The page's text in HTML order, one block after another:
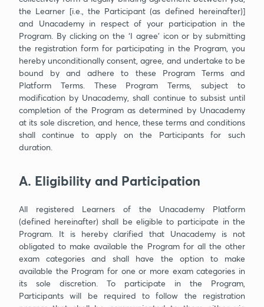
the Learner [i.e., the Participant (as defined hereinafter)]
and Unacademy in respect of your participation in the
Program. By clicking on the ‘I agree’ icon or by submitting
the registration form for participating in the Program, you
hereby unconditionally consent, agree, and undertake to be
bound by and adhere to these Program Terms and
Platform Terms. These Program Terms, subject to
modification by Unacademy, shall continue to subsist until
completion of the Program as determined by Unacademy
at its sole discretion, and hence, these terms and conditions
shall continue to apply on the Participants for such
duration.
A. Eligibility and Participation
All registered Learners of the Unacademy Platform
(defined hereinafter) shall be eligible to participate in the
Program. It is hereby clarified that Unacademy is not
obligated to make available the Program for all the other
exam categories and shall have the option to make
available the Program for one or more exam categories in
its sole discretion. To participate in the Program,
Participants will be required to follow the registration